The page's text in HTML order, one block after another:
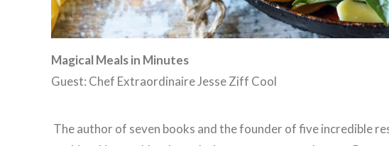
Magical Meals in Minutes
Guest: Chef Extraordinaire Jesse Ziff Cool
The author of seven books and the founder of five incredible